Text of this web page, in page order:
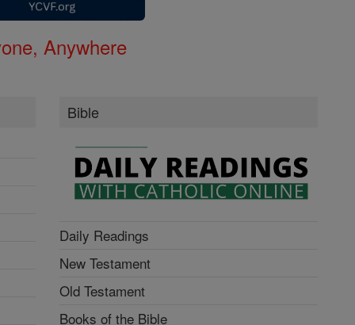
Anywhere
Bible
Daily Readings
New Testament
Old Testament
Books of the Bible